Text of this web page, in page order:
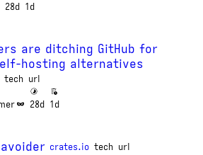
28d 1d
are ditching GitHub for
hosting alternatives
tech url
28d 1d
crates.io tech url